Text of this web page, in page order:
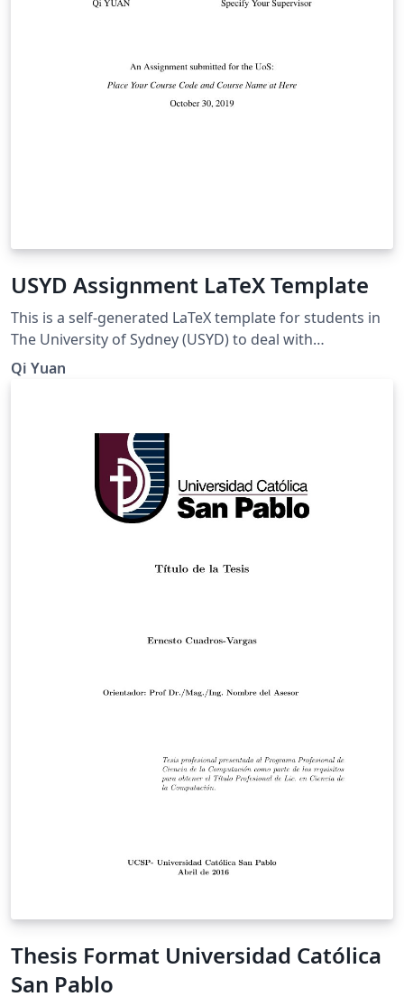
USYD Assignment LaTeX Template
This is a self-generated LaTeX template for students in
The University of Sydney (USYD) to deal with
coursework assignments.
Qi Yuan
Thesis Format Universidad Católica
San Pablo